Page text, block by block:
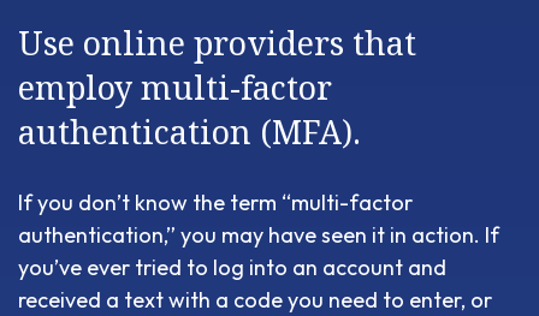
Use online providers that
employ multi-factor
authentication (MFA).
If you don’t know the term “multi-factor
authentication,” you may have seen it in action. If
you’ve ever tried to log into an account and
received a text with a code you need to enter, or